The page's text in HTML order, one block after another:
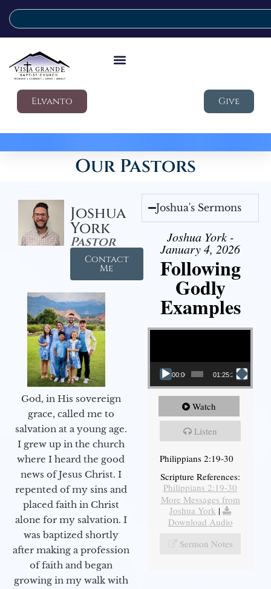
Elvanto Give
Our Pastors
Joshua
York
Pastor
Contact
Me
God, in His sovereign
grace, called me to
salvation at a young age.
I grew up in the church
where I heard the good
news of Jesus Christ. I
repented of my sins and
placed faith in Christ
alone for my salvation. I
was baptized shortly
after making a profession
of faith and began
growing in my walk with
Joshua's Sermons
Joshua York -
January 4, 2026
Following
Godly
Examples
Video Player
00:00 01:25:25
Watch
Listen
Philippians 2:19-30
Scripture References:
Philippians 2:19-30
More Messages from
Joshua York |
Download Audio
Sermon Notes